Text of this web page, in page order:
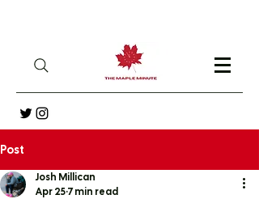
Post
Josh Millican
Apr 257 min read